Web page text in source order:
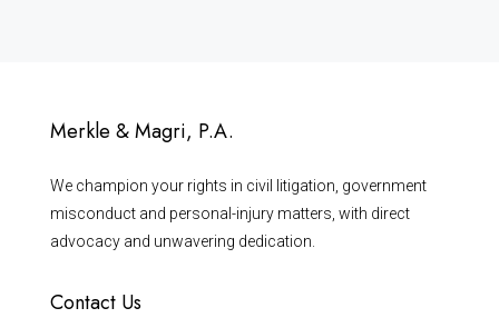
Merkle & Magri, P.A.
We champion your rights in civil litigation, government
misconduct and personal-injury matters, with direct
advocacy and unwavering dedication.
Contact Us